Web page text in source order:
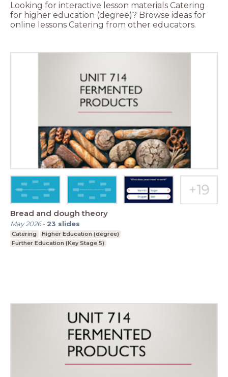
Looking for interactive lesson materials Catering
for higher education (degree)? Browse ideas for
online lessons Catering from other educators.
Bread and dough theory
May 2026- 23 slides
Catering
Higher Education (degree)
Further Education (Key Stage 5)